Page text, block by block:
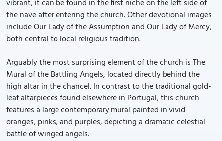
vibrant, it can be found in the first niche on the left side of
the nave after entering the church. Other devotional images
include Our Lady of the Assumption and Our Lady of Mercy,
both central to local religious tradition.
Arguably the most surprising element of the church is The
Mural of the Battling Angels, located directly behind the
high altar in the chancel. In contrast to the traditional gold-
leaf altarpieces found elsewhere in Portugal, this church
features a large contemporary mural painted in vivid
oranges, pinks, and purples, depicting a dramatic celestial
battle of winged angels.